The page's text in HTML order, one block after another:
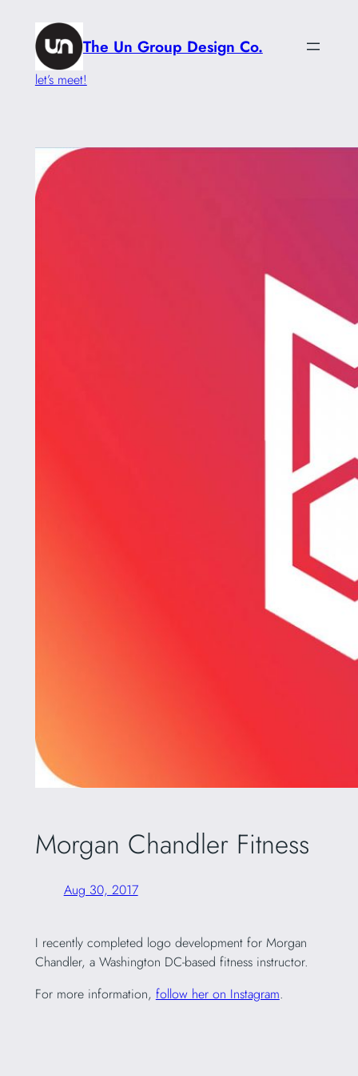
content
The Un Group Design Co.
let’s meet!
Morgan Chandler Fitness
Aug 30, 2017
I recently completed logo development for Morgan
Chandler, a Washington DC-based fitness instructor.
For more information, follow her on Instagram.